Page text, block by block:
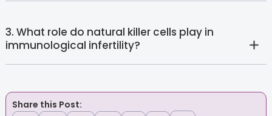
3. What role do natural killer cells play in
immunological infertility?
Share this Post: